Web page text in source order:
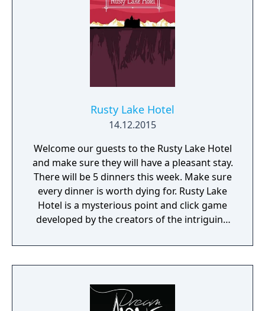
Rusty Lake Hotel
14.12.2015
Welcome our guests to the Rusty Lake Hotel
and make sure they will have a pleasant stay.
There will be 5 dinners this week. Make sure
every dinner is worth dying for. Rusty Lake
Hotel is a mysterious point and click game
developed by the creators of the intriguing